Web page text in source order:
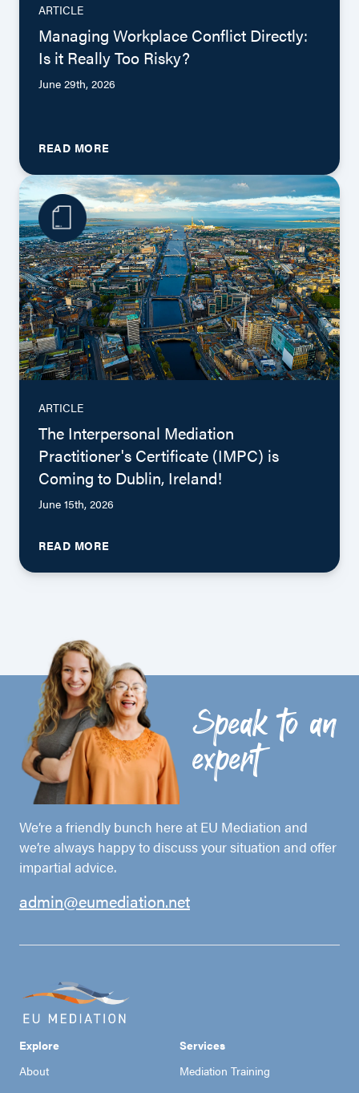
ARTICLE
Managing Workplace Conflict Directly:
Is it Really Too Risky?
June 29th, 2026
READ MORE
ARTICLE
The Interpersonal Mediation
Practitioner's Certificate (IMPC) is
Coming to Dublin, Ireland!
June 15th, 2026
READ MORE
Speak to an
expert
We’re a friendly bunch here at EU Mediation and
we’re always happy to discuss your situation and offer
impartial advice.
admin@eumediation.net
Explore
About
Services
Mediation Training